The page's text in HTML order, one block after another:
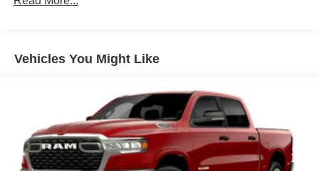
33 Gal. Fuel Tank
Short And Long Arm Front Suspension w/Coil Springs
Solid Axle Rear Suspension w/Coil Springs
4-Wheel Disc Brakes w/4-Wheel ABS, Front And Rear
Vented Discs, Brake Assist, Hill Descent Control, Hill
Hold Control and Electric Parking Brake
Vehicles You Might Like